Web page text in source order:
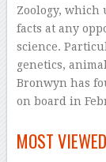
Zoology, which
facts at any
science.
genetics,
Bronwyn has
on board in
MOST VIEWED